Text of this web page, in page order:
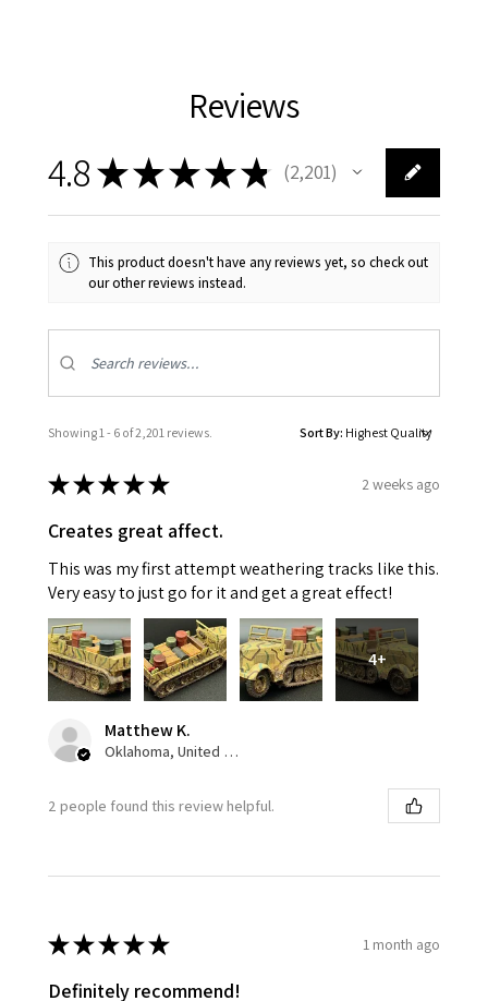
Reviews
4.8★★★★★ 2,201
2201
This product doesn't have any reviews yet, so check out
our other reviews instead.
Showing 1 - 6 of 2,201 reviews. Sort By:
★★★★★ 2 weeks ago
Creates great affect.
This was my first attempt weathering tracks like this.
Very easy to just go for it and get a great effect!
4+
Matthew K.
Oklahoma, United States
2 people found this review helpful.
★★★★★ 1 month ago
Definitely recommend!